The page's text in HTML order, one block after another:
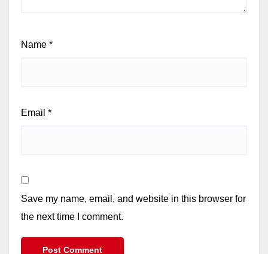
Name *
Email *
Save my name, email, and website in this browser for
the next time I comment.